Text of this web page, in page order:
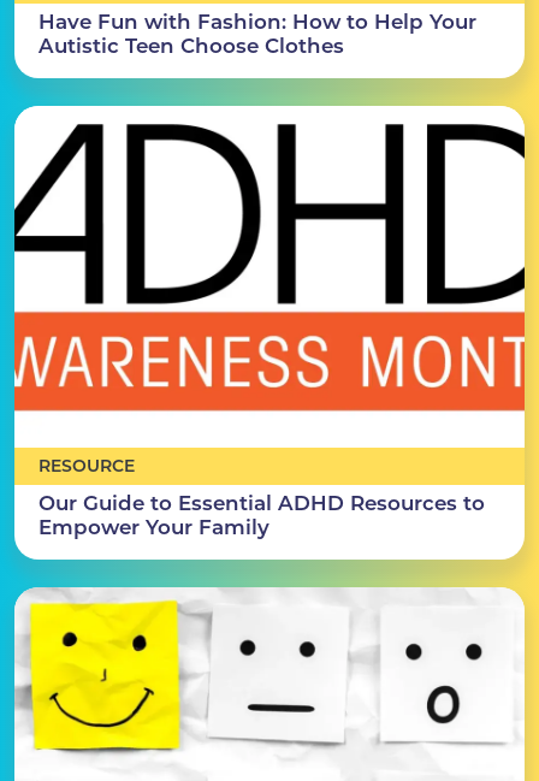
Have Fun with Fashion: How to Help Your
Autistic Teen Choose Clothes
RESOURCE
Our Guide to Essential ADHD Resources to
Empower Your Family